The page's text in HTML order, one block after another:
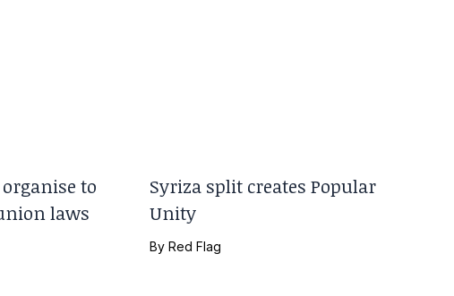
to
laws
Syriza split creates Popular
Unity
ByRed Flag